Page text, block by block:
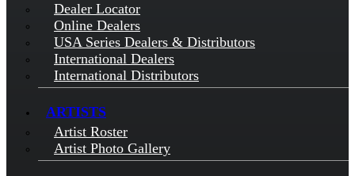
Dealer Locator
Online Dealers
USA Series Dealers & Distributors
International Dealers
International Distributors
ARTISTS
Artist Roster
Artist Photo Gallery